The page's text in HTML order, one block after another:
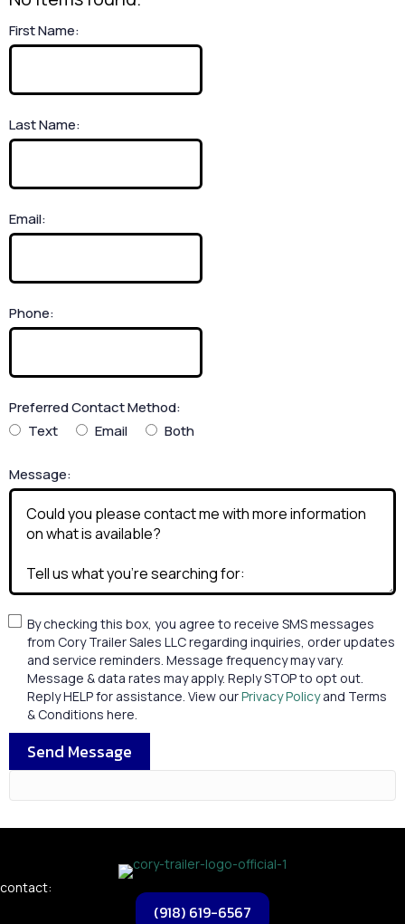
First Name:
Last Name:
Email:
Phone:
Preferred Contact Method:
Text
Email Both
Message:
By checking this box, you agree to receive SMS messages
from Cory Trailer Sales LLC regarding inquiries, order updates
and service reminders. Message frequency may vary.
Message & data rates may apply. Reply STOP to opt out.
Reply HELP for assistance. View ourPrivacy Policyand Terms
& Conditions here.
Send Message
contact:
(918) 619-6567